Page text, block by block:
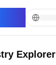
Explorer